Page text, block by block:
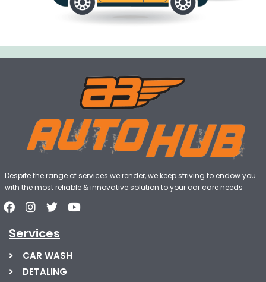
Despite the range of services we render, we keep striving to endow you
with the most reliable & innovative solution to your car care needs
Services
CAR WASH
DETALING